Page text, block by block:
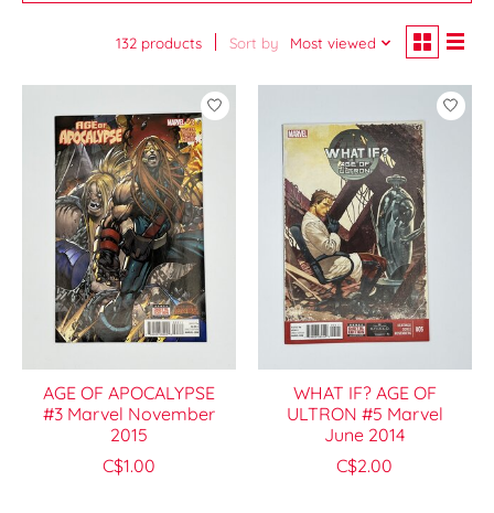
132 products Sort by Most viewed
AGE OF APOCALYPSE
#3 Marvel November
2015
C$1.00
WHAT IF? AGE OF
ULTRON #5 Marvel
June 2014
C$2.00